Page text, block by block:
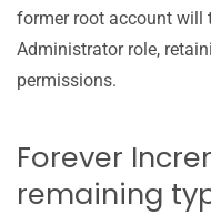
former root account will
Administrator role,
permissions.
Forever
remaining